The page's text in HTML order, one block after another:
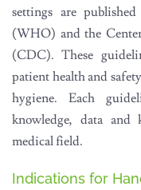
settings are
(WHO) and the
(CDC). These
patient health and
hygiene. Each
knowledge, data
medical field.
Indications for